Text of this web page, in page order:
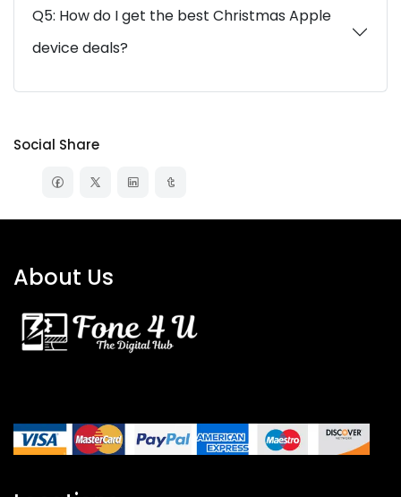
Q5: How do I get the best Christmas Apple
device deals?
Social Share
About Us